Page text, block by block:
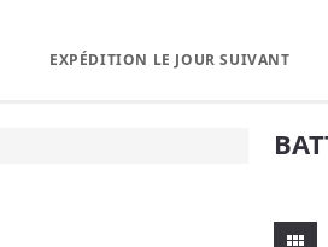
EXPÉDITION LE JOUR SUIVANT